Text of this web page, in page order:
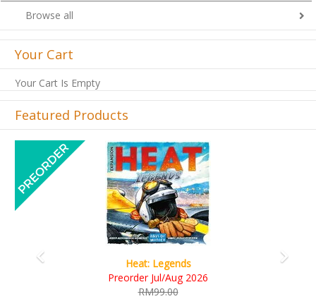
Browse all
Your Cart
Your Cart Is Empty
Featured Products
Wine Cellar
RM109.00
RM99.00
Previous